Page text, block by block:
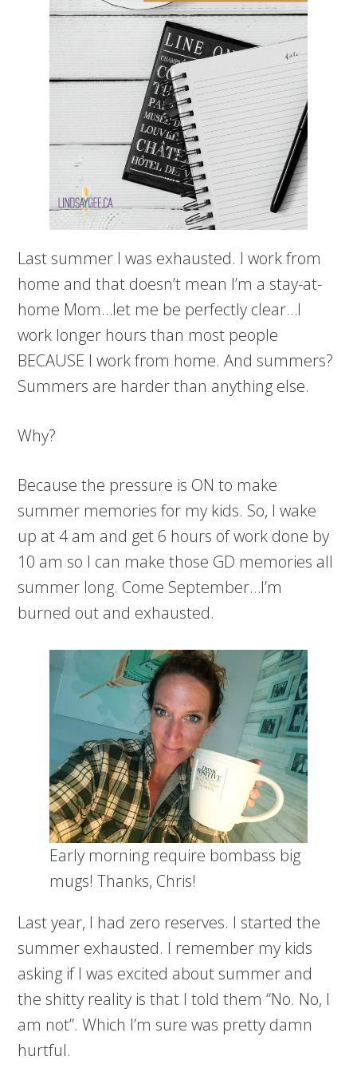
Last summer I was exhausted. I work from
home and that doesn’t mean I’m a stay-at-
home Mom…let me be perfectly clear…I
work longer hours than most people
BECAUSE I work from home. And summers?
Summers are harder than anything else.
Why?
Because the pressure is ON to make
summer memories for my kids. So, I wake
up at 4 am and get 6 hours of work done by
10 am so I can make those GD memories all
summer long. Come September…I’m
burned out and exhausted.
Early morning require bombass big
mugs! Thanks, Chris!
Last year, I had zero reserves. I started the
summer exhausted. I remember my kids
asking if I was excited about summer and
the shitty reality is that I told them “No. No, I
am not”. Which I’m sure was pretty damn
hurtful.